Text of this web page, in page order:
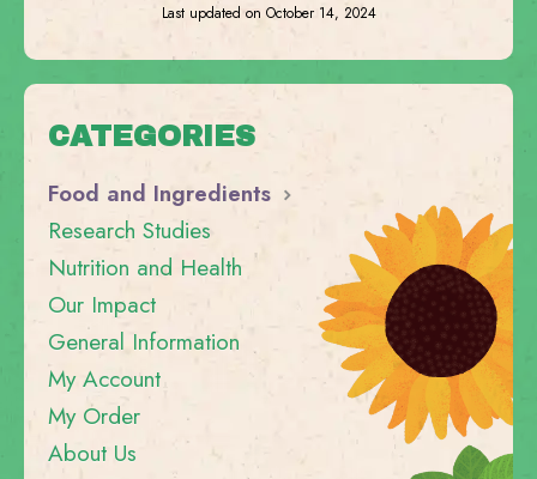
Last updated on October 14, 2024
CATEGORIES
Food and Ingredients
Research Studies
Nutrition and Health
Our Impact
General Information
My Account
My Order
About Us